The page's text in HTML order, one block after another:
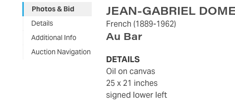
Photos & Bid
Details
Additional Info
Auction Navigation
JEAN-GABRIEL
French (1889-1962)
Au Bar
DETAILS
oil on canvas
25 x 21 inches
signed lower left